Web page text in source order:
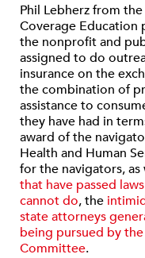
Phil Lebherz from
Coverage Education
the nonprofit and
assigned to do
insurance on the
the combination of
assistance to
they have had in
award of the
Health and Human
for the navigators,
that have passed
cannot do, the
state attorneys
being pursued by
Committee.